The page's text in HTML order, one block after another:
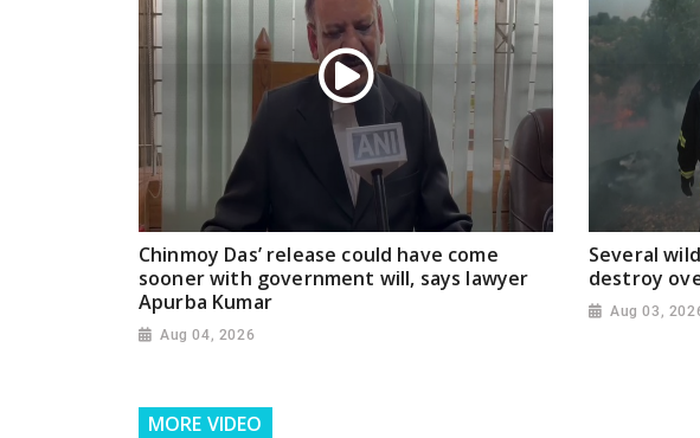
Chinmoy Das’ release could have come
sooner with government will, says lawyer
Apurba Kumar
Aug 04, 2026
Several
destroy
Aug 03,
MORE VIDEO